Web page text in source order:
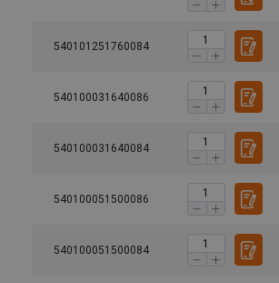
540101251760084
540100031640086
540100031640084
540100051500086
540100051500084